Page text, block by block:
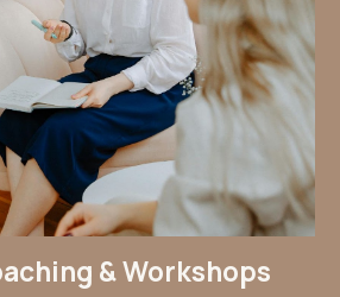
& Workshops